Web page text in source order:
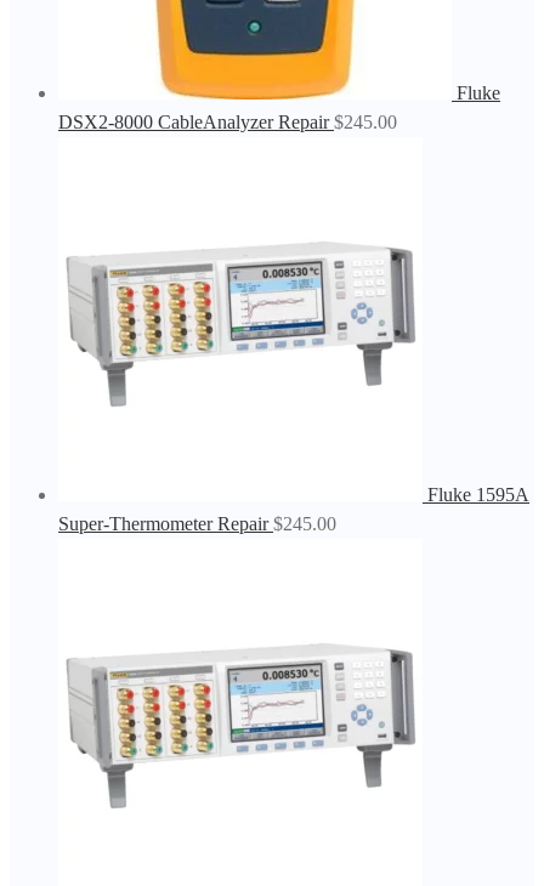
Fluke
DSX2-8000 CableAnalyzer Repair $245.00
Fluke 1595A
Super-Thermometer Repair $245.00